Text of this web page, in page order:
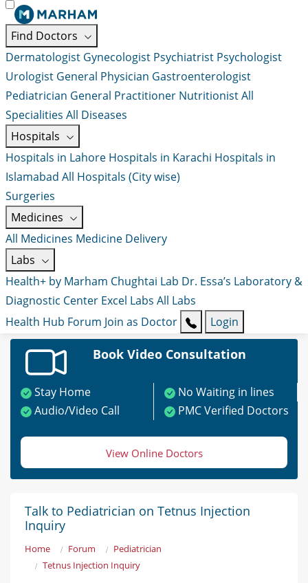
Find Doctors
Dermatologist Gynecologist Psychiatrist Psychologist
Urologist General Physician Gastroenterologist
Pediatrician General Practitioner NutritionistAll
Specialities All Diseases
Hospitals
Hospitals in Lahore Hospitals in Karachi Hospitals in
Islamabad All Hospitals (City wise)
Surgeries
Medicines
All Medicines Medicine Delivery
Labs
Health+ by Marham Chughtai Lab Dr. Essa’s Laboratory &
Diagnostic Center Excel Labs All Labs
Health Hub Forum Join as Doctor Login
Book Video Consultation
Stay Home
No Waiting in lines
Audio/Video Call
PMC Verified Doctors
View Online Doctors
Talk to Pediatrician on Tetnus Injection
Inquiry
Home Forum
Pediatrician
Tetnus Injection Inquiry